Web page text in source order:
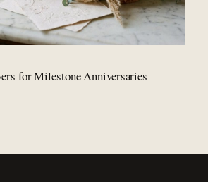
for Milestone Anniversaries